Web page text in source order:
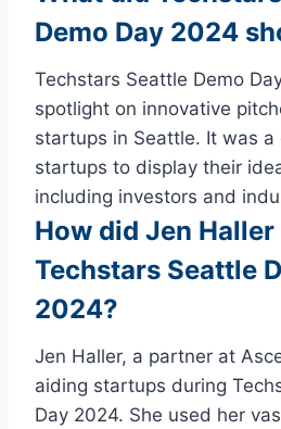
Demo Day 2024
Techstars Seattle Demo
spotlight on innovative
startups in Seattle. It was a
startups to display their
including investors and
How did Jen
Techstars Seattle
2024?
Jen Haller, a partner at
aiding startups during
Day 2024. She used her